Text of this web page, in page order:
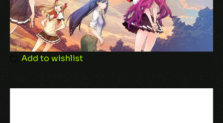
Save my name, email, and website in this
Add to wishlist